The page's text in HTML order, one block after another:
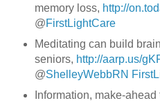
memory loss, http://
@FirstLightCare
Meditating can build
seniors, http://aarp.us/
@ShelleyWebbRN
Information, make-